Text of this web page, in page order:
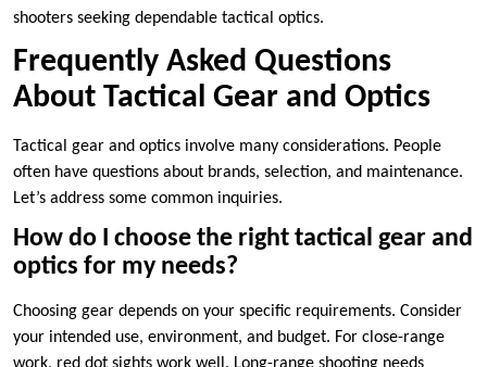
shooters seeking dependable tactical optics.
Frequently Asked Questions
About Tactical Gear and Optics
Tactical gear and optics involve many considerations. People
often have questions about brands, selection, and maintenance.
Let’s address some common inquiries.
How do I choose the right tactical gear and
optics for my needs?
Choosing gear depends on your specific requirements. Consider
your intended use, environment, and budget. For close-range